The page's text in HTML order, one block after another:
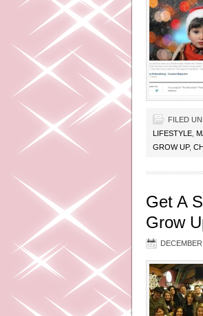
FILED
LIFESTYLE
GROW UP,
Get A
Grow